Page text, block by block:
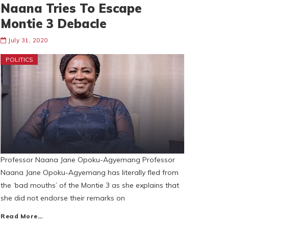
Naana Tries To Escape
Montie 3 Debacle
July 31, 2020
POLITICS
Professor Naana Jane Opoku-Agyemang Professor
Naana Jane Opoku-Agyemang has literally fled from
the ‘bad mouths’ of the Montie 3 as she explains that
she did not endorse their remarks on
Read More…